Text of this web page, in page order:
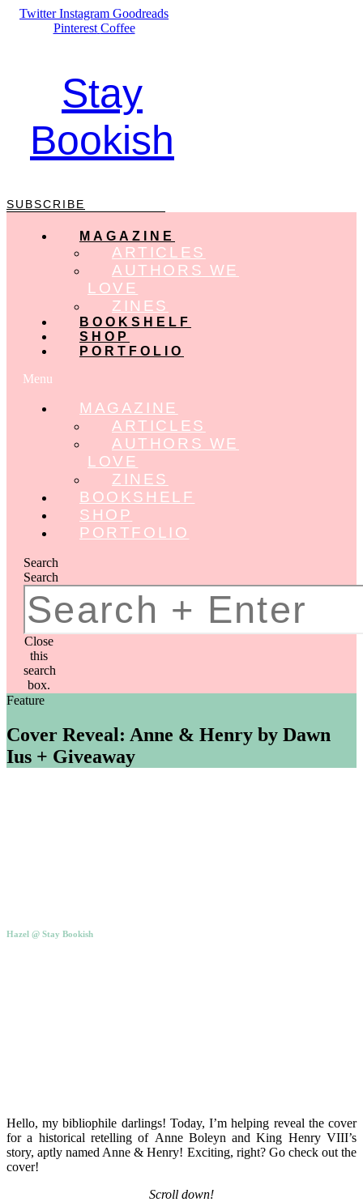
SkipTwitter Instagram Goodreads
Pinterest Coffee
Stay
Bookish
SUBSCRIBE
MAGAZINE
ARTICLES
AUTHORS WE
LOVE
ZINES
BOOKSHELF
SHOP
PORTFOLIO
Menu
MAGAZINE
ARTICLES
AUTHORS WE
LOVE
ZINES
BOOKSHELF
SHOP
PORTFOLIO
Search
Search
Close
this
search
box.
Feature
Cover Reveal: Anne & Henry by Dawn
Ius + Giveaway
Hazel @ Stay Bookish
Hello, my bibliophile darlings! Today, I’m helping reveal the cover
for a historical retelling of Anne Boleyn and King Henry VIII’s
story, aptly named Anne & Henry! Exciting, right? Go check out the
cover!
Scroll down!